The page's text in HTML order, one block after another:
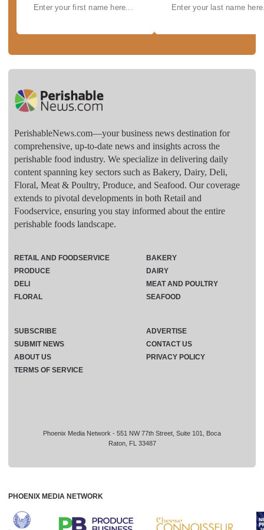
PerishableNews.com—​your business news destination for
comprehensive, up-to-date news and insights across the
perishable food industry. We specialize in delivering daily
content spanning key sectors such as Bakery, Dairy, Deli,
Floral, Meat & Poultry, Produce, and Seafood. Our coverage
extends to pivotal developments in both Retail and
Foodservice, ensuring you stay informed about the entire
perishable foods landscape.
Phoenix Media Network - 551 NW 77th Street, Suite 101, Boca
Raton, FL 33487
RETAIL AND FOODSERVICE
PRODUCE
DELI
FLORAL
BAKERY
DAIRY
MEAT AND POULTRY
SEAFOOD
SUBSCRIBE
ADVERTISE
SUBMIT NEWS
CONTACT US
ABOUT US
PRIVACY POLICY
TERMS OF SERVICE
PHOENIX MEDIA NETWORK